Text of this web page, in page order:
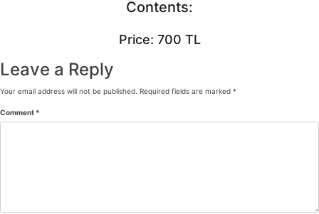
Contents:
Price: 700 TL
Leave a Reply
Your email address will not be published. Required fields are marked *
Comment *